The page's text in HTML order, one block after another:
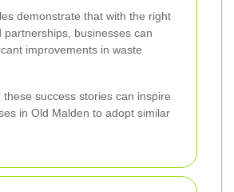
demonstrate that with the right
partnerships, businesses can
improvements in waste
these success stories can inspire
in Old Malden to adopt similar